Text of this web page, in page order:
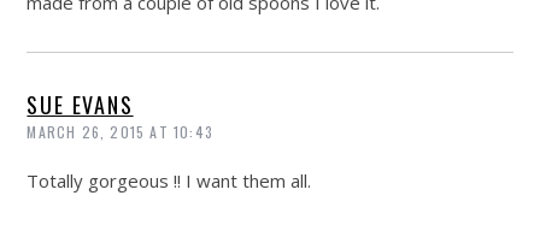
SUE EVANS
MARCH 26, 2015 AT 10:43
Totally gorgeous !! I want them all.